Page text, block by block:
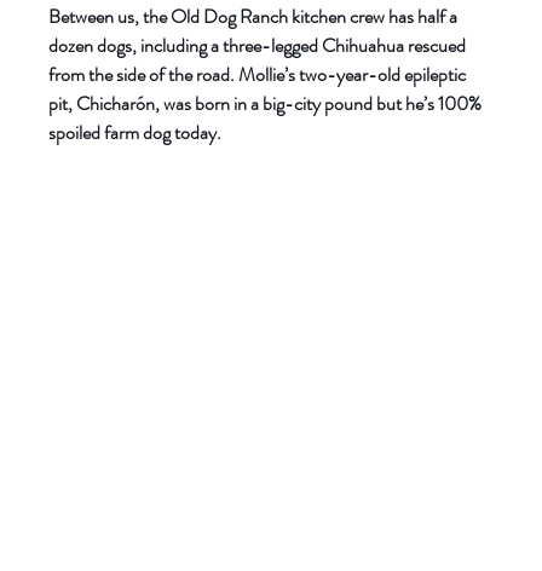
Between us, the Old Dog Ranch kitchen crew has half a
dozen dogs, including a three-legged Chihuahua rescued
from the side of the road. Mollie’s two-year-old epileptic
pit, Chicharón, was born in a big-city pound but he’s 100%
spoiled farm dog today.